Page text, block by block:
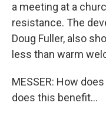
a meeting at a
resistance. The
Doug Fuller, also
less than warm
MESSER: How
does this benefit...